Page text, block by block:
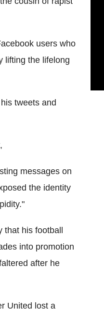
users who
lifting the lifelong
tweets and
messages on
the identity
that his football
into promotion
after he
United lost a